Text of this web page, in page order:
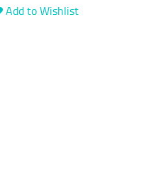
Add to Wishlist